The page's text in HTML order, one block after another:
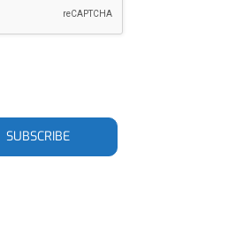
SUBSCRIBE